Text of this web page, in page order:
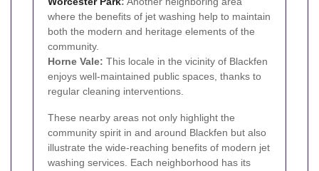
where the benefits of jet washing help to maintain
both the modern and heritage elements of the
community.
Horne Vale: This locale in the vicinity of Blackfen
enjoys well-maintained public spaces, thanks to
regular cleaning interventions.
These nearby areas not only highlight the
community spirit in and around Blackfen but also
illustrate the wide-reaching benefits of modern jet
washing services. Each neighborhood has its